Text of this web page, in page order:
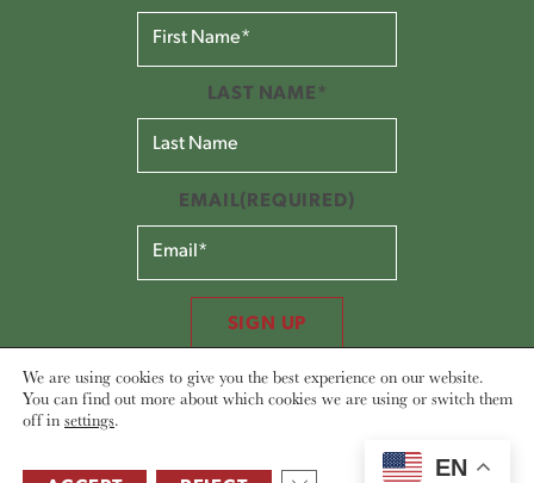
LAST NAME*
EMAIL (REQUIRED)
SIGN UP
EN
We are using cookies to give you the best experience on our website.
You can find out more about which cookies we are using or switch them
off in settings.